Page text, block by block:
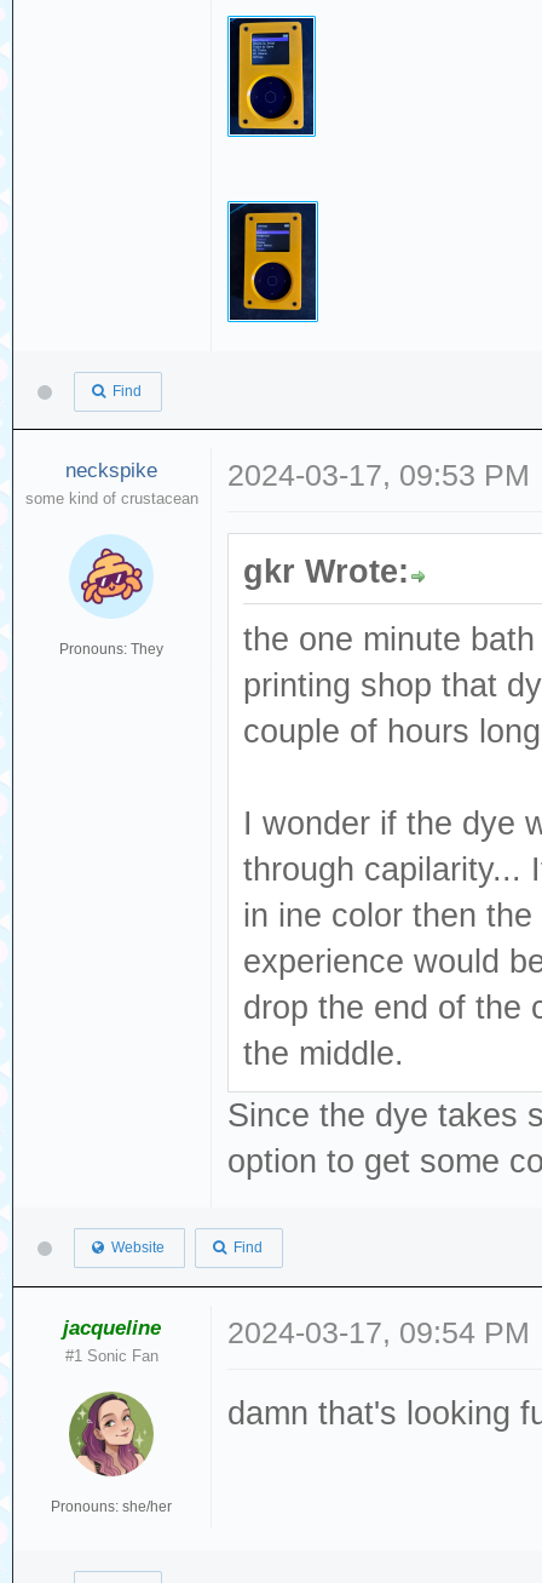
Find
neckspike
some kind of crustacean
Pronouns: They
2024-03-17, 09:53 PM
gkr Wrote:
the one minute
printing shop that
couple of hours
I wonder if the dye
through capilarity...
in ine color then
experience would
drop the end of the
the middle.
Since the dye takes
option to get some
Website Find
jacqueline
#1 Sonic Fan
Pronouns: she/her
2024-03-17, 09:54 PM
damn that's looking